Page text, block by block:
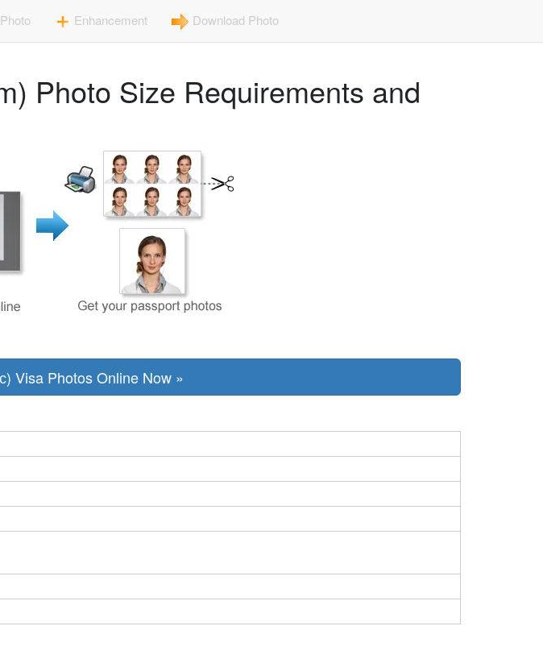
Enhancement Download Photo
Photo Size Requirements and
Visa Photos Online Now »